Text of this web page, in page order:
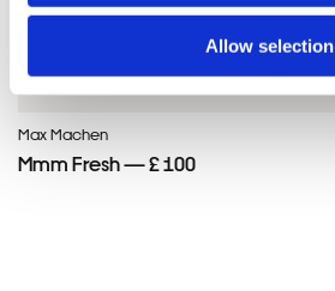
Allow selection
Max Machen
Mmm Fresh — £ 100